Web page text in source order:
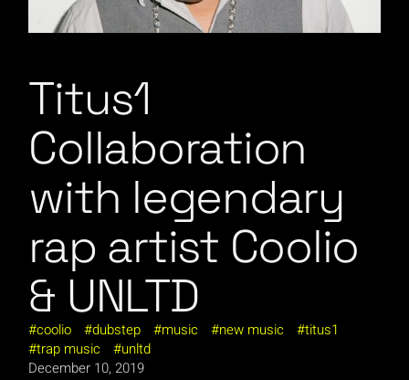
Titus1
Collaboration
with legendary
rap artist Coolio
& UNLTD
coolio dubstep music new music
titus1
trap music
unltd
December 10, 2019